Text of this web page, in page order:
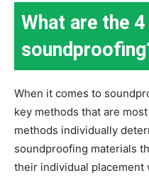
What are the
When it comes to
key methods that are
methods individually
soundproofing materials
their individual placement